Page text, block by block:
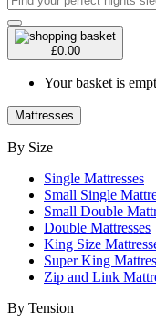
£0.00
Your basket is
Mattresses
By Size
Single Mattresses
Small Single
Small Double
Double Mattresses
King Size
Super King
Zip and Link
By Tension